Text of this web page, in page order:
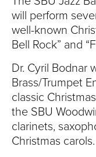
Y
will perform
well-known
Bell Rock” and
Dr. Cyril Bodnar
Brass/Trumpet
classic
the SBU
clarinets,
Christmas carols.